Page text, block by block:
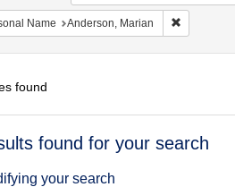
Name Anderson, Marian Remove
found
found for your search
your search